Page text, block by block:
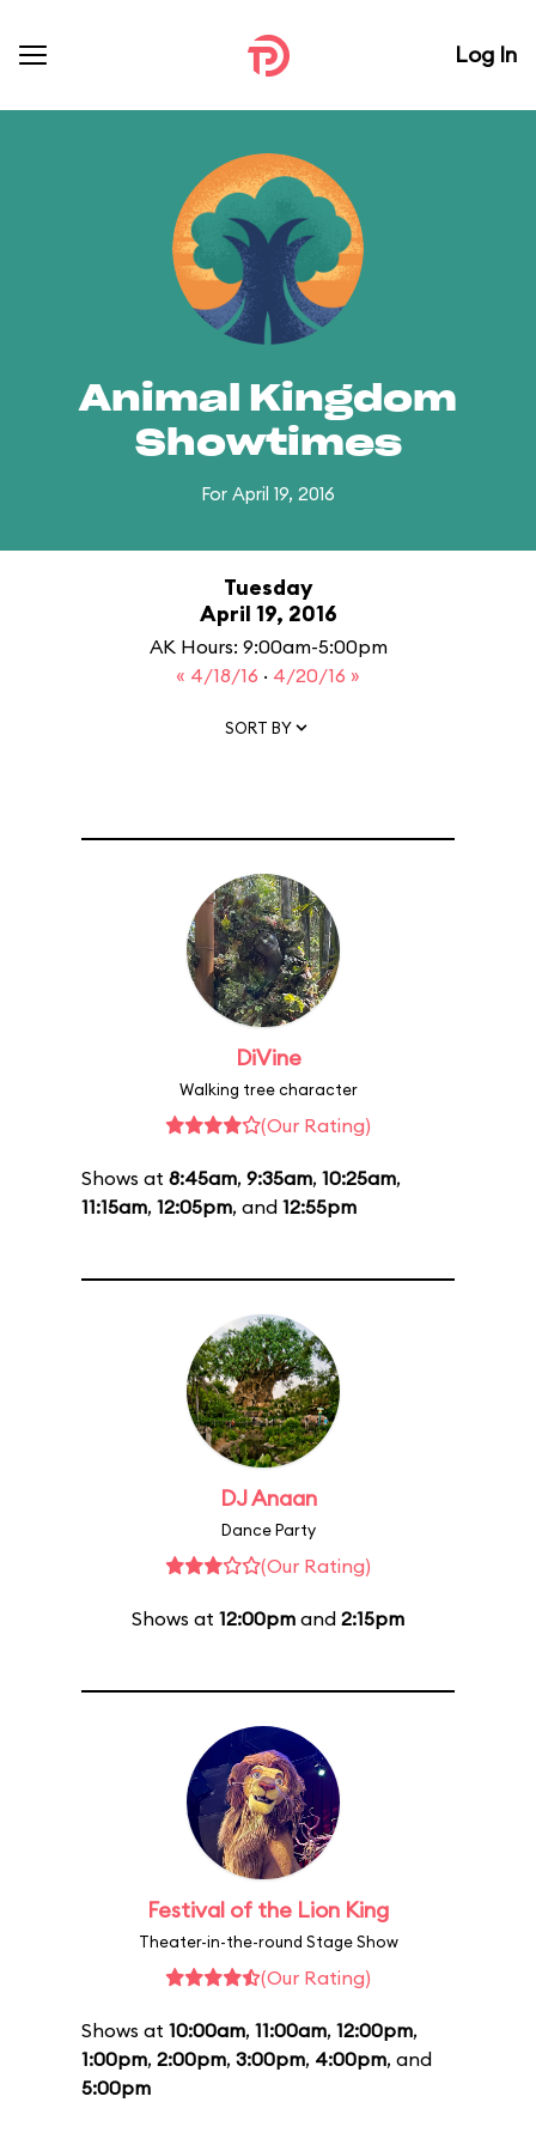
Log In
Animal Kingdom
Showtimes
For April 19, 2016
Tuesday
April 19, 2016
AK Hours: 9:00am-5:00pm
« 4/18/16 · 4/20/16 »
SORT BY
DiVine
Walking tree character
(Our Rating)
Shows at 8:45am, 9:35am, 10:25am,
11:15am, 12:05pm, and 12:55pm
DJ Anaan
Dance Party
(Our Rating)
Shows at 12:00pm and 2:15pm
Festival of the Lion King
Theater-in-the-round Stage Show
(Our Rating)
Shows at 10:00am, 11:00am, 12:00pm,
1:00pm, 2:00pm, 3:00pm, 4:00pm, and
5:00pm